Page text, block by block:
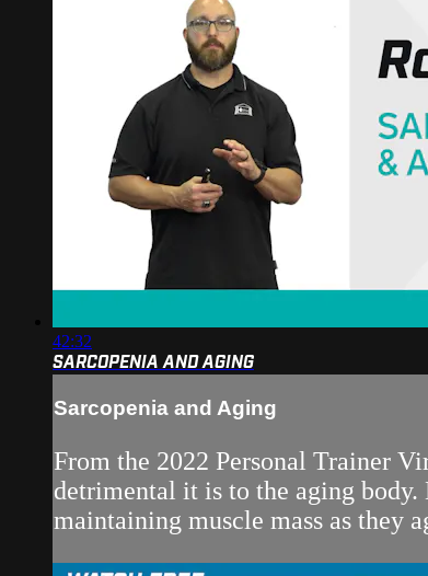
42:32
SARCOPENIA AND AGING
Sarcopenia and Aging
From the 2022 Personal Trainer
detrimental it is to the aging
maintaining muscle mass as they